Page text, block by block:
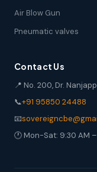
Air Blow Gun
Pneumatic valves
Contact Us
📍 No. 200, Dr.
📞+91 95850 24488
📧
🕐 Mon-Sat: 9:30 AM